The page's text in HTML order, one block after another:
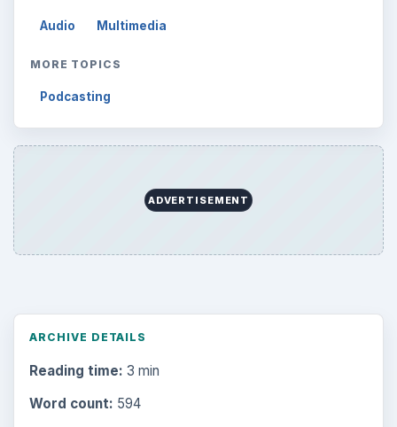
Audio Multimedia
MORE TOPICS
Podcasting
ADVERTISEMENT
ARCHIVE DETAILS
Reading time: 3 min
Word count: 594